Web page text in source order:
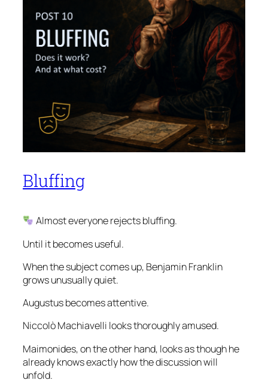
Bluffing
Almost everyone rejects bluffing.
Until it becomes useful.
When the subject comes up, Benjamin Franklin
grows unusually quiet.
Augustus becomes attentive.
Niccolò Machiavelli looks thoroughly amused.
Maimonides, on the other hand, looks as though he
already knows exactly how the discussion will
unfold.